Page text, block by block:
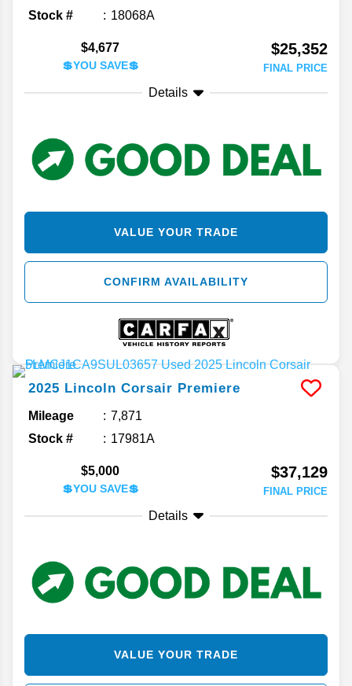
Stock #
18068A
$4,677
💲YOU SAVE💲
$25,352
FINAL PRICE
Details
VALUE YOUR TRADE
CONFIRM AVAILABILITY
2025 Lincoln Corsair Premiere
Mileage
7,871
Stock #
17981A
$5,000
💲YOU SAVE💲
$37,129
FINAL PRICE
Details
VALUE YOUR TRADE